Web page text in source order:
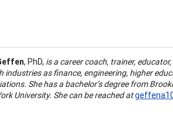
, PhD, is a career coach, trainer,
industries as finance, engineering, higher
She has a bachelor’s degree from
University. She can be reached at